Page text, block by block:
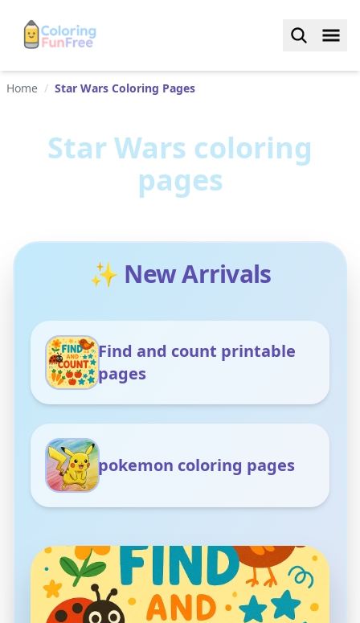
Home / Star Wars Coloring Pages
Star Wars coloring
pages
✨ New Arrivals
Find and count printable
pages
pokemon coloring pages